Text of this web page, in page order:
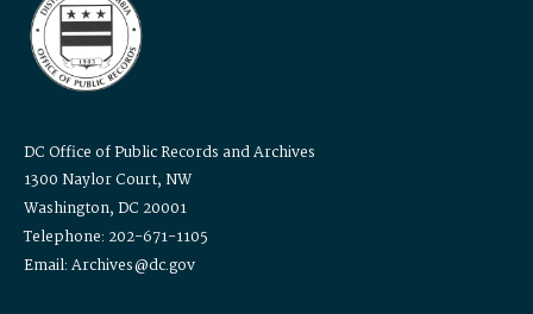
DC Office of Public Records and Archives
1300 Naylor Court, NW
Washington, DC 20001
Telephone: 202-671-1105
Email: Archives@dc.gov